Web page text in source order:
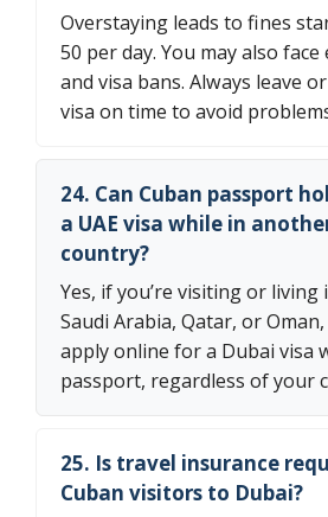
Overstaying leads to fines
50 per day. You may also
and visa bans. Always leave
visa on time to avoid
24. Can Cuban passport
a UAE visa while in
country?
Yes, if you’re visiting or living
Saudi Arabia, Qatar, or
apply online for a Dubai visa
passport, regardless of your
25. Is travel insurance
Cuban visitors to Dubai?